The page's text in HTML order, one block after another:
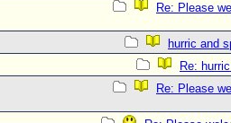
Re: Please
hurric and
Re:
Re: Please